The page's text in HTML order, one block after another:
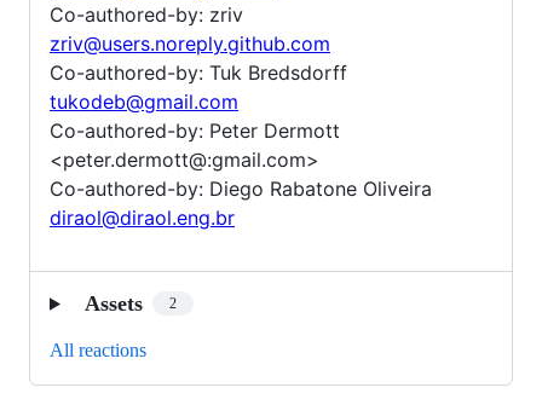
Co-authored-by: zriv
zriv@users.noreply.github.com
Co-authored-by: Tuk Bredsdorff
tukodeb@gmail.com
Co-authored-by: Peter Dermott
<peter.dermott@:gmail.com>
Co-authored-by: Diego Rabatone Oliveira
diraol@diraol.eng.br
Assets 2
All reactions